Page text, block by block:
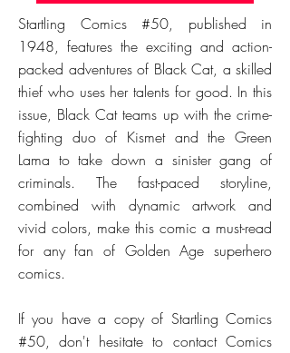
Startling Comics #50, published in
1948, features the exciting and action-
packed adventures of Black Cat, a skilled
thief who uses her talents for good. In this
issue, Black Cat teams up with the crime-
fighting duo of Kismet and the Green
Lama to take down a sinister gang of
criminals. The fast-paced storyline,
combined with dynamic artwork and
vivid colors, make this comic a must-read
for any fan of Golden Age superhero
comics.
If you have a copy of Startling Comics
#50, don't hesitate to contact Comics